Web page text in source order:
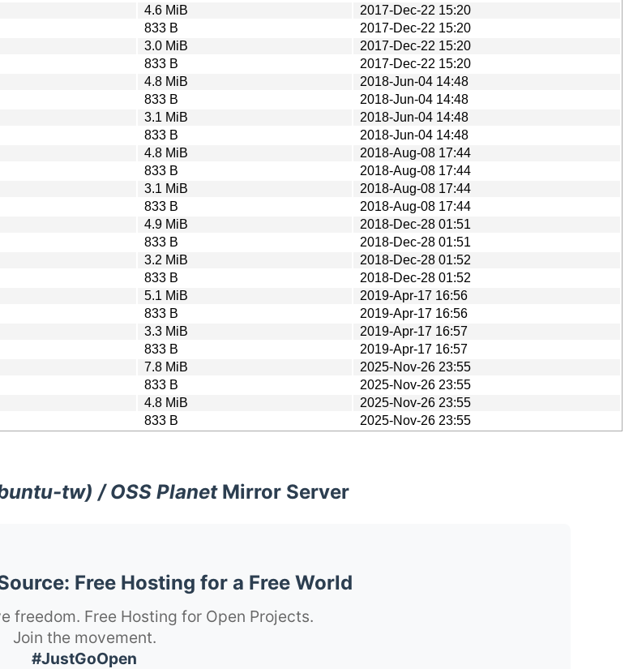
4.6 MiB
2017-Dec-22 15:20
833 B
2017-Dec-22 15:20
3.0 MiB
2017-Dec-22 15:20
833 B
2017-Dec-22 15:20
4.8 MiB
2018-Jun-04 14:48
833 B
2018-Jun-04 14:48
3.1 MiB
2018-Jun-04 14:48
833 B
2018-Jun-04 14:48
4.8 MiB
2018-Aug-08 17:44
833 B
2018-Aug-08 17:44
3.1 MiB
2018-Aug-08 17:44
833 B
2018-Aug-08 17:44
4.9 MiB
2018-Dec-28 01:51
833 B
2018-Dec-28 01:51
3.2 MiB
2018-Dec-28 01:52
833 B
2018-Dec-28 01:52
5.1 MiB
2019-Apr-17 16:56
833 B
2019-Apr-17 16:56
3.3 MiB
2019-Apr-17 16:57
833 B
2019-Apr-17 16:57
7.8 MiB
2025-Nov-26 23:55
833 B
2025-Nov-26 23:55
4.8 MiB
2025-Nov-26 23:55
833 B 2025-Nov-26 23:55
tw) / OSS PlanetMirror Server
Free Hosting for a Free World
freedom. Free Hosting for Open Projects.
Join the movement.
#JustGoOpen